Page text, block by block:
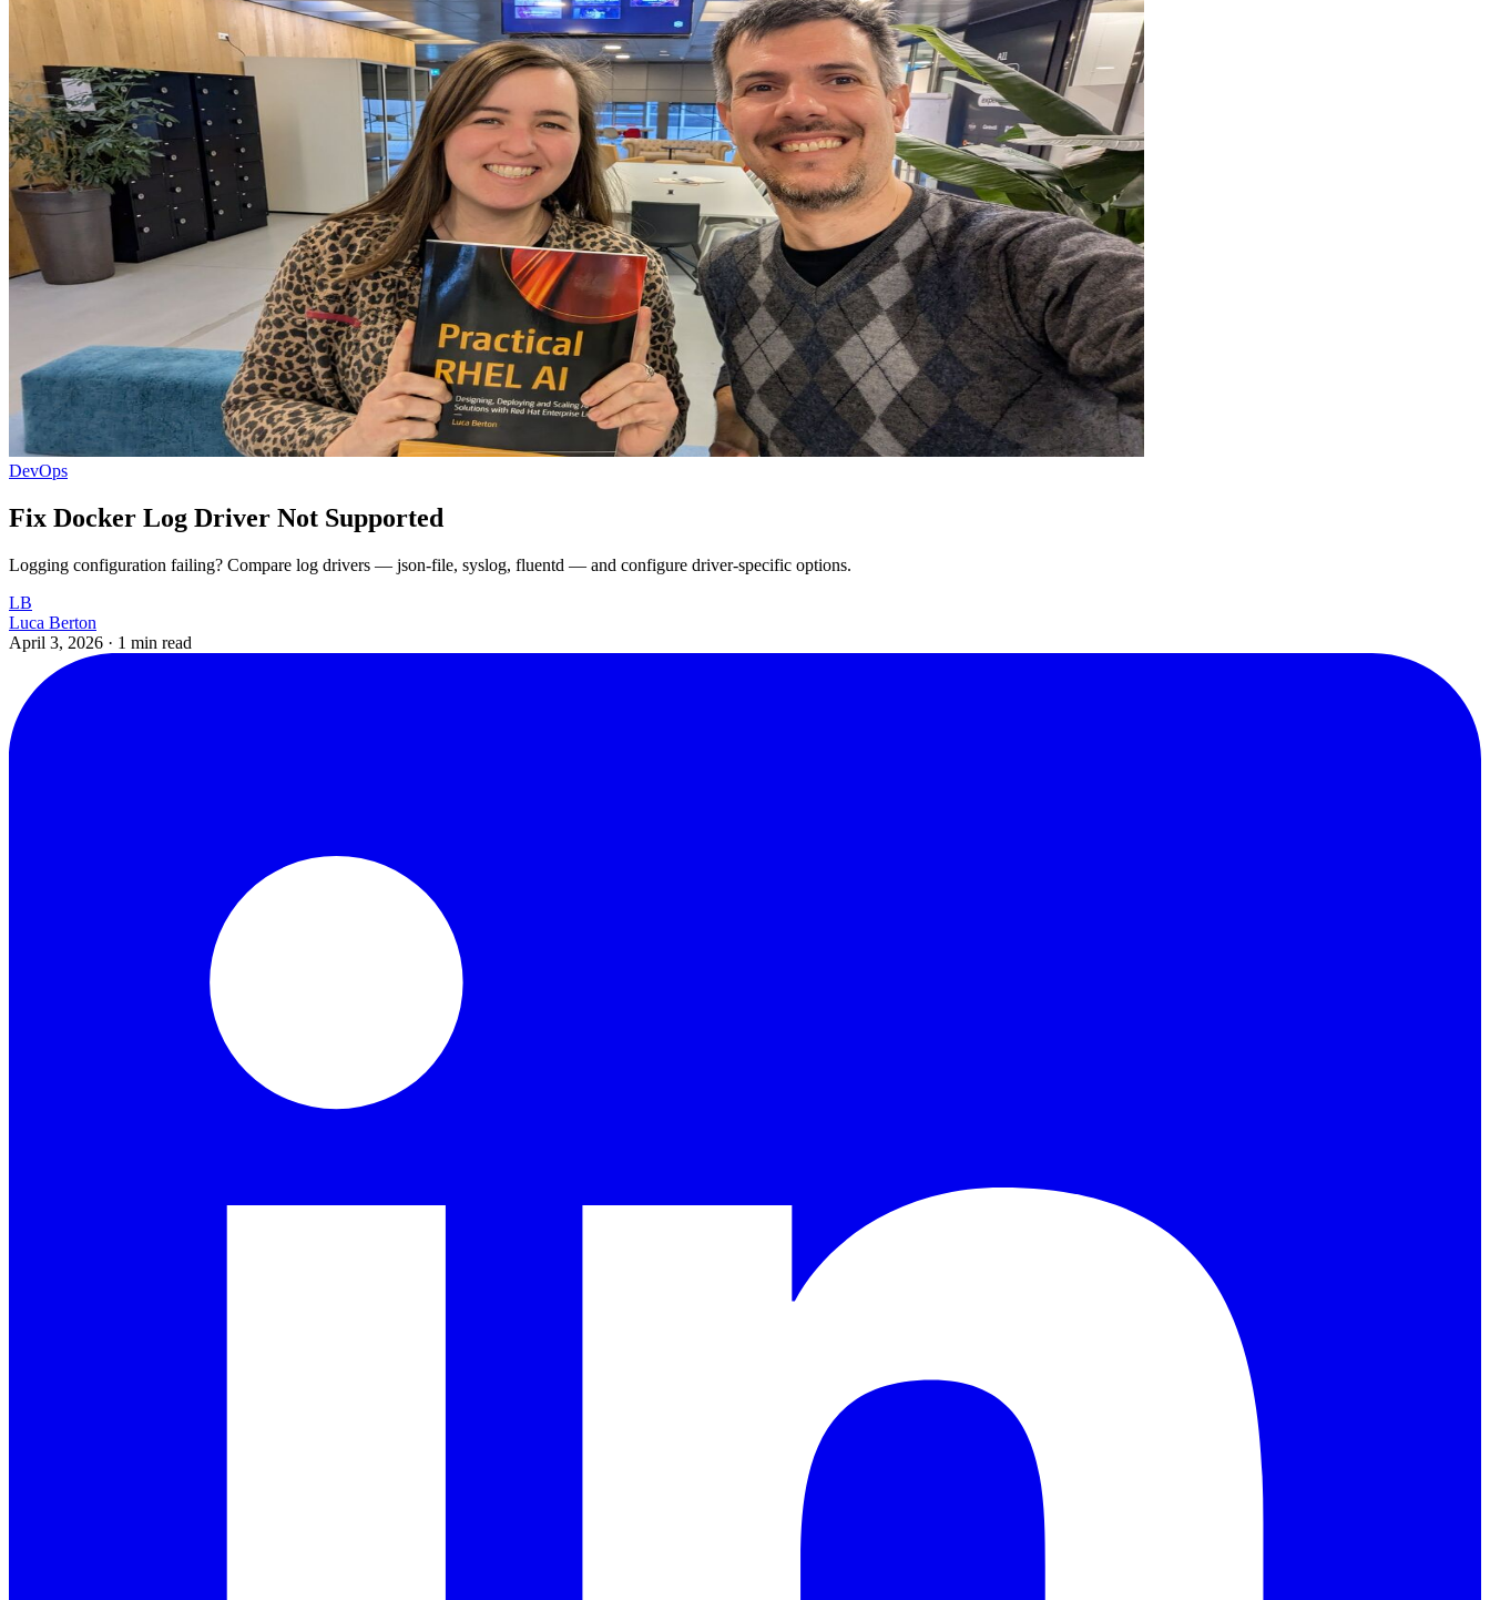
DevOps
Fix Docker Log Driver Not Supported
Logging configuration failing? Compare log drivers — json-file, syslog, fluentd — and configure driver-specific options.
LB
Luca Berton
April 3, 2026 · 1 min read